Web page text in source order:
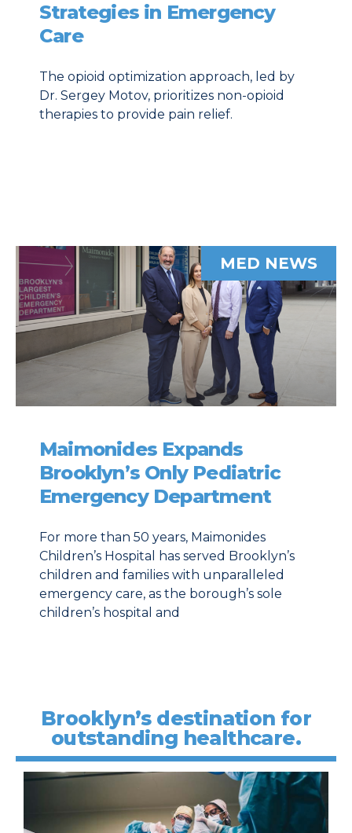
Strategies in Emergency
Care
The opioid optimization approach, led by
Dr. Sergey Motov, prioritizes non-opioid
therapies to provide pain relief.
MED NEWS
Maimonides Expands
Brooklyn’s Only Pediatric
Emergency Department
For more than 50 years, Maimonides
Children’s Hospital has served Brooklyn’s
children and families with unparalleled
emergency care, as the borough’s sole
children’s hospital and
Brooklyn’s destination for
outstanding healthcare.